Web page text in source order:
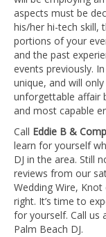
aspects must be
his/her hi-tech skill,
portions of your
and the past
events previously.
unique, and will
unforgettable affair
and most capable
Call Eddie B &
learn for yourself
DJ in the area. Still
reviews from our
Wedding Wire,
right. It’s time to
for yourself. Call us
Palm Beach DJ.